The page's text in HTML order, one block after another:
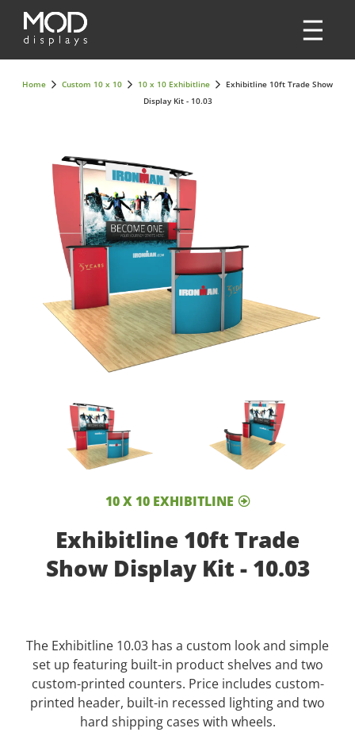
Home Custom 10 x 10 10 x 10 Exhibitline
Exhibitline 10ft Trade Show
Display Kit - 10.03
10 X 10 EXHIBITLINE
Exhibitline 10ft Trade
Show Display Kit - 10.03
The Exhibitline 10.03 has a custom look and simple
set up featuring built-in product shelves and two
custom-printed counters. Price includes custom-
printed header, built-in recessed lighting and two
hard shipping cases with wheels.